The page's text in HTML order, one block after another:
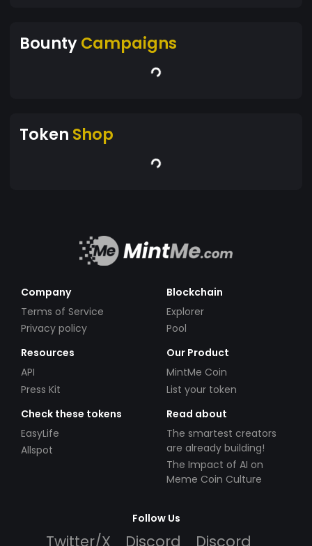
BountyCampaigns
Token Shop
Company
Terms of Service
Privacy policy
Blockchain
Explorer
Pool
Resources
API
Press Kit
Our Product
MintMe Coin
List your token
Check these tokens
EasyLife
Allspot
Read about
The smartest creators
are already building!
The Impact of AI on
Meme Coin Culture
Follow Us
Twitter/X Discord Discord